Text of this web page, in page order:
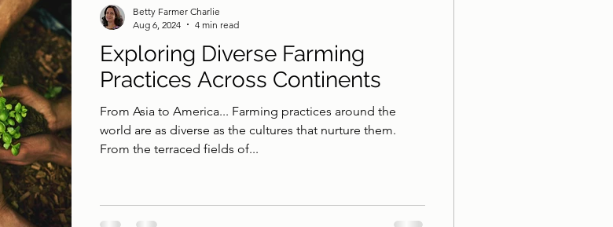
Exploring Diverse Farming
Practices Across Continents
From Asia to America... Farming practices around the
world are as diverse as the cultures that nurture them.
From the terraced fields of...
Betty Farmer Charlie
Aug 6, 2024
4 min read